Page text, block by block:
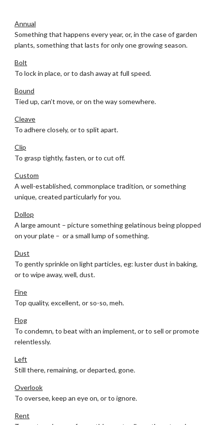
Annual
Something that happens every year, or, in the case of garden
plants, something that lasts for only one growing season.
Bolt
To lock in place, or to dash away at full speed.
Bound
Tied up, can’t move, or on the way somewhere.
Cleave
To adhere closely, or to split apart.
Clip
To grasp tightly, fasten, or to cut off.
Custom
A well-established, commonplace tradition, or something
unique, created particularly for you.
Dollop
A large amount – picture something gelatinous being plopped
on your plate – or a small lump of something.
Dust
To gently sprinkle on light particles, eg: luster dust in baking,
or to wipe away, well, dust.
Fine
Top quality, excellent, or so-so, meh.
Flog
To condemn, to beat with an implement, or to sell or promote
relentlessly.
Left
Still there, remaining, or departed, gone.
Overlook
To oversee, keep an eye on, or to ignore.
Rent